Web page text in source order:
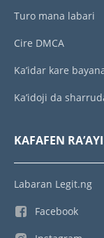
Turo mana labari
Cire DMCA
Ka’idar kare
Ka’idoji da
KAFAFEN
Labaran Legit.ng
Facebook